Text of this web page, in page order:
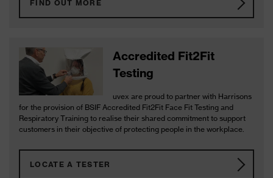
FIND OUT MORE
Accredited Fit2Fit
Testing
uvex are proud to partner with Harrisons
for the provision of BSIF Accredited Fit2Fit Face Fit Testing and
Respiratory Training to realise their shared commitment to support
customers in their objective of protecting people in the workplace.
LOCATE A TESTER